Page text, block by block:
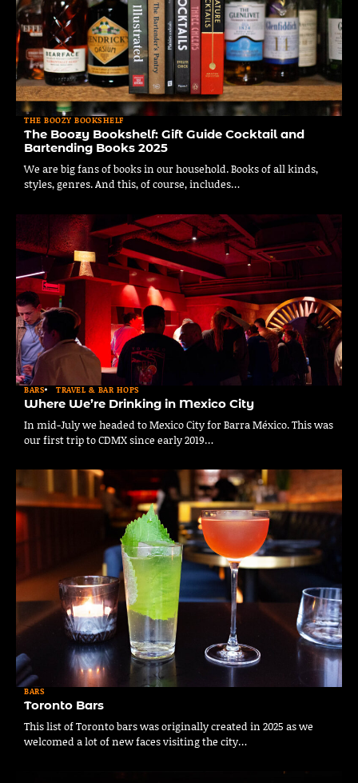
THE BOOZY BOOKSHELF
The Boozy Bookshelf: Gift Guide Cocktail and
Bartending Books 2025
We are big fans of books in our household. Books of all kinds,
styles, genres. And this, of course, includes…
BARS TRAVEL & BAR HOPS
Where We’re Drinking in Mexico City
In mid-July we headed to Mexico City for Barra México. This was
our first trip to CDMX since early 2019…
BARS
Toronto Bars
This list of Toronto bars was originally created in 2025 as we
welcomed a lot of new faces visiting the city…